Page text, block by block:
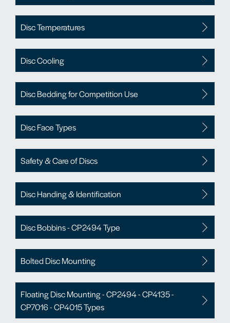
Disc Temperatures
Disc Cooling
Disc Bedding for Competition Use
Disc Face Types
Safety & Care of Discs
Disc Handing & Identification
Disc Bobbins - CP2494 Type
Bolted Disc Mounting
Floating Disc Mounting - CP2494 - CP4135 -
CP7016 - CP4015 Types